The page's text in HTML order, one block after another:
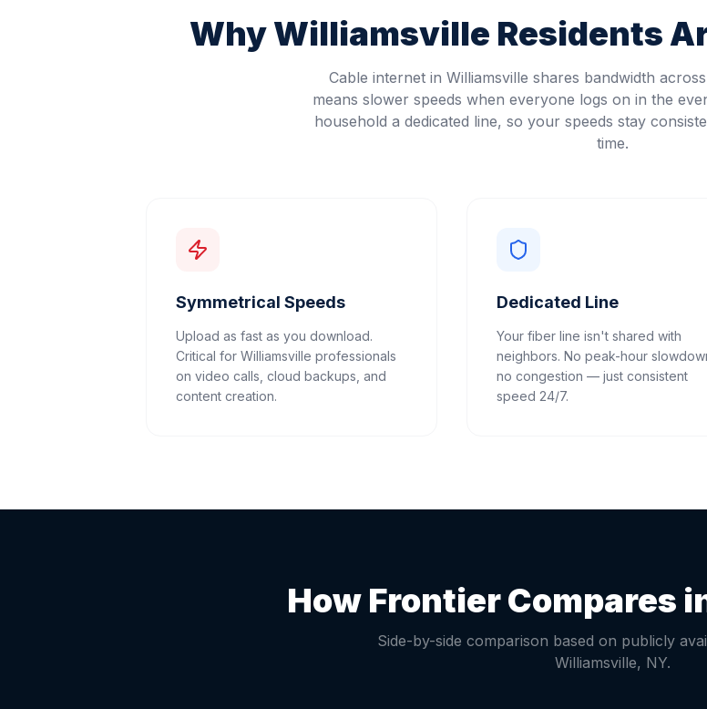
WhyWilliamsville Residents
Cable internet in Williamsville shares bandwidth
means slower speeds when everyone logs on in the
household a dedicated line, so your speeds stay
time.
Symmetrical Speeds
Upload as fast as you download.
Critical for Williamsville professionals
on video calls, cloud backups, and
content creation.
Dedicated Line
Your fiber line isn't shared with
neighbors. No peak-hour
no congestion — just consistent
speed 24/7.
How Frontier Compares
Side-by-side comparison based on publicly
Williamsville, NY.